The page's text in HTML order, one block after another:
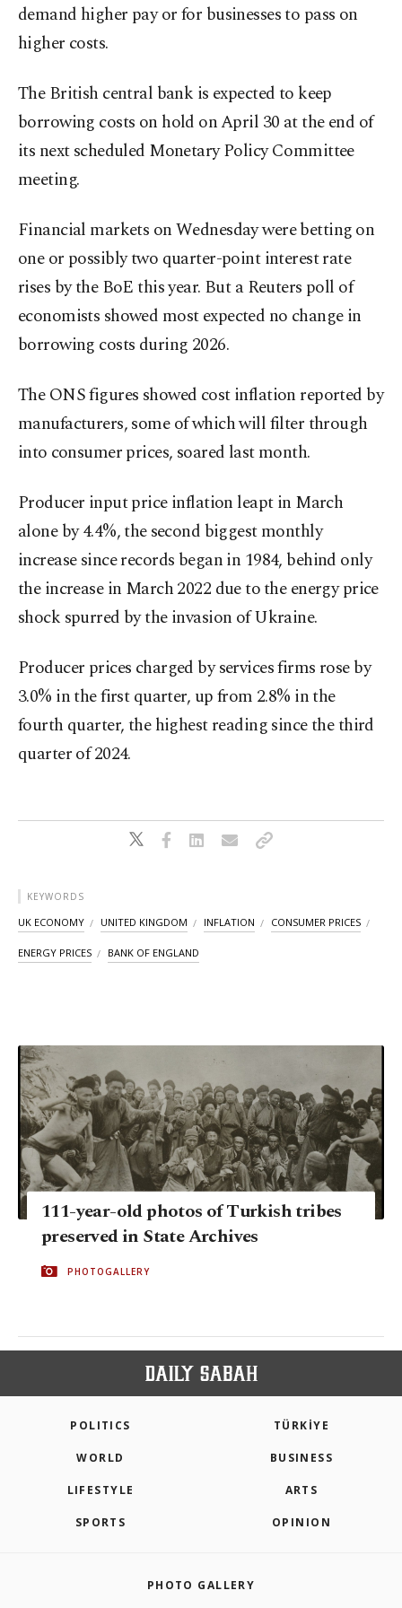
demand higher pay or for businesses to pass on
higher costs.
The British central bank is expected to keep
borrowing costs on hold on ⁠April 30 ‌at the end ‌of
its next scheduled Monetary Policy Committee
meeting.
Financial markets on Wednesday were betting ⁠on
one or possibly two quarter-point interest rate
rises by the BoE ‌this year. But a Reuters poll of
economists showed most expected no change in
borrowing costs during 2026.
The ONS figures showed cost inflation reported by
manufacturers, ​some of which will filter through
into ⁠consumer prices, soared last month.
Producer input price inflation leapt in March
alone by 4.4%, the ⁠second biggest monthly
increase since records began in 1984, behind only
the increase in March 2022 due to ⁠the energy price
shock spurred by ​the invasion of Ukraine.
Producer prices charged by services firms rose by
3.0% in the first quarter, up from 2.8% in the
fourth quarter, the highest reading since the third
quarter of 2024.
KEYWORDS
UK ECONOMY UNITED KINGDOM INFLATION CONSUMER PRICES
ENERGY PRICES BANK OF ENGLAND
111-year-old photos of Turkish tribes
preserved in State Archives
PHOTOGALLERY
POLITICS TÜRKİYE
WORLD BUSINESS
LIFESTYLE ARTS
SPORTS OPINION
PHOTO GALLERY